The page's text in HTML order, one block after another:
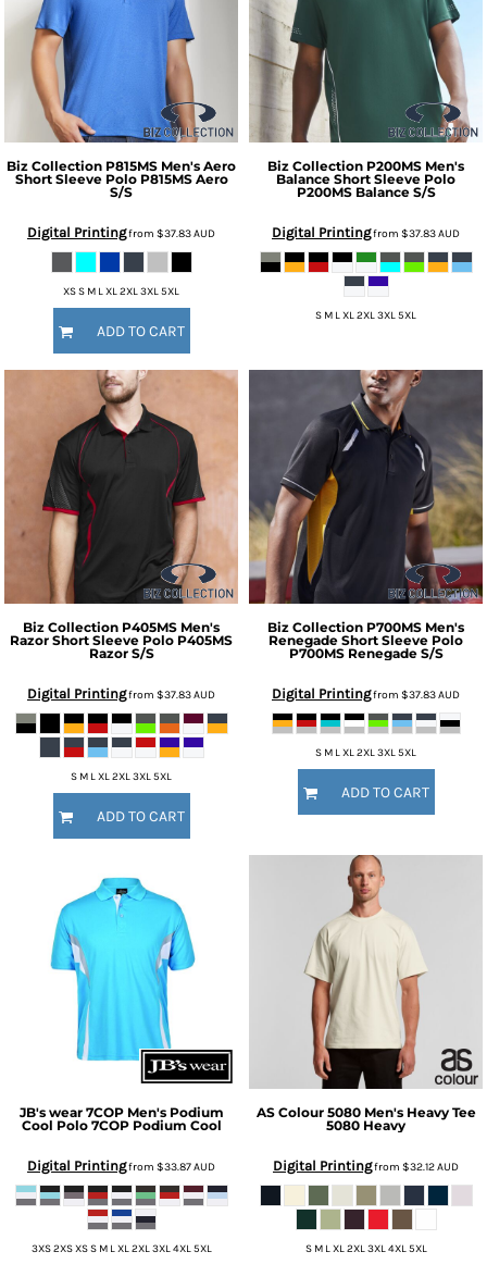
Biz Collection P815MS Men's Aero
Short Sleeve Polo P815MS Aero
S/S
Digital Printingfrom $37.83AUD
XS S M L XL 2XL 3XL 5XL
ADD TO CART
Biz Collection P200MS Men's
Balance Short Sleeve Polo
P200MS Balance S/S
Digital Printingfrom $37.83AUD
S M L XL 2XL 3XL 5XL
Biz Collection P405MS Men's
Razor Short Sleeve Polo P405MS
Razor S/S
Digital Printingfrom $37.83AUD
S M L XL 2XL 3XL 5XL
ADD TO CART
Biz Collection P700MS Men's
Renegade Short Sleeve Polo
P700MS Renegade S/S
Digital Printingfrom $37.83AUD
S M L XL 2XL 3XL 5XL
ADD TO CART
JB's wear 7COP Men's Podium
Cool Polo 7COP Podium Cool
Digital Printingfrom $33.87AUD
3XS 2XS XS S M L XL 2XL 3XL 4XL 5XL
AS Colour 5080 Men's Heavy Tee
5080 Heavy
Digital Printingfrom $32.12AUD
S M L XL 2XL 3XL 4XL 5XL